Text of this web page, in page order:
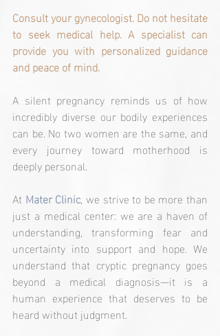
Consult your gynecologist. Do not hesitate
to seek medical help. A specialist can
provide you with personalized guidance
and peace of mind.
A silent pregnancy reminds us of how
incredibly diverse our bodily experiences
can be. No two women are the same, and
every journey toward motherhood is
deeply personal.
At Mater Clinic, we strive to be more than
just a medical center: we are a haven of
understanding, transforming fear and
uncertainty into support and hope. We
understand that cryptic pregnancy goes
beyond a medical diagnosis—it is a
human experience that deserves to be
heard without judgment.